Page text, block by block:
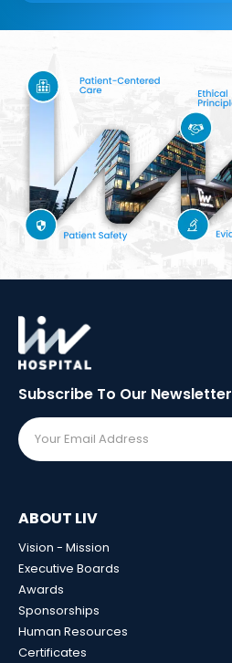
Subscribe To Our Newsletter
ABOUT LIV
Vision - Mission
Executive Boards
Awards
Sponsorships
Human Resources
Certificates